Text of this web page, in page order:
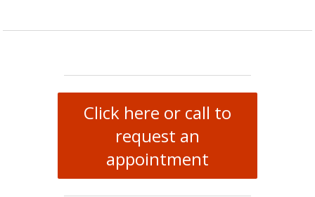
Click here or call to
request an
appointment